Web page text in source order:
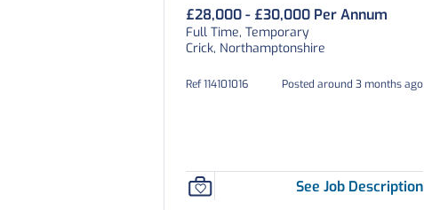
£28,000 - £30,000 Per Annum
Full Time, Temporary
Crick, Northamptonshire
Ref 114101016 Posted around 3 months ago
See Job Description